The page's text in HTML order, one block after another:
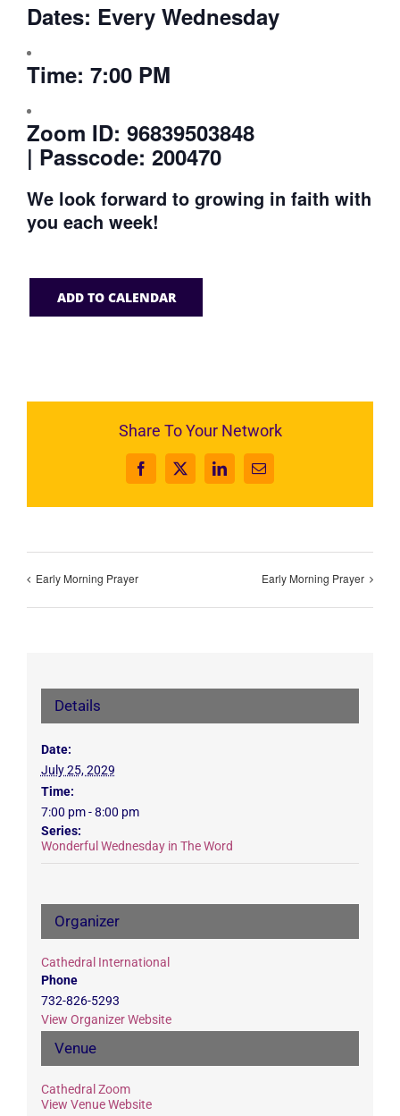
Dates: Every Wednesday
Time: 7:00 PM
Zoom ID: 96839503848
| Passcode: 200470
We look forward to growing in faith with
you each week!
ADD TO CALENDAR
Share To Your Network
Facebook
X LinkedInEmail
Early Morning Prayer Early Morning Prayer
Details
Date:
July 25, 2029
Time:
7:00 pm - 8:00 pm
Series:
Wonderful Wednesday in The Word
Venue
Cathedral Zoom
View Venue Website
Organizer
Cathedral International
Phone
732-826-5293
View Organizer Website